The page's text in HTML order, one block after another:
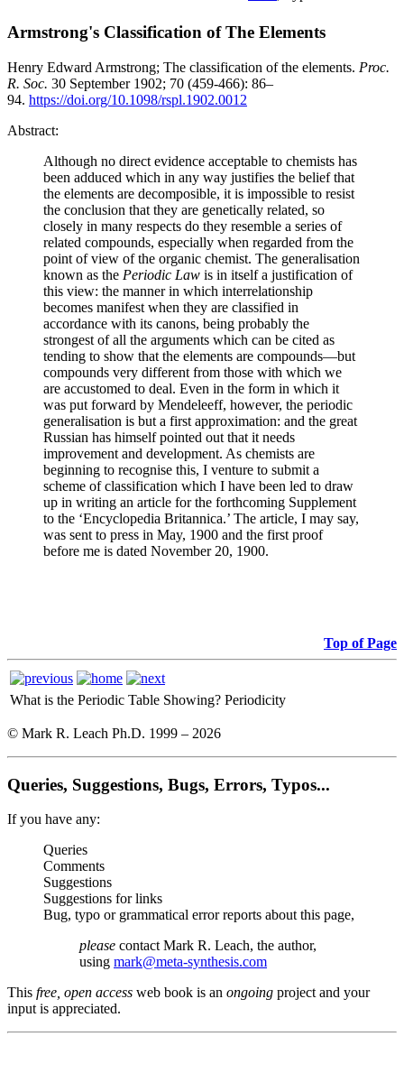
Armstrong's Classification of The Elements
Henry Edward Armstrong; The classification of the elements. Proc.
R. Soc. 30 September 1902; 70 (459-466): 86–
94. https://doi.org/10.1098/rspl.1902.0012
Abstract:
Although no direct evidence acceptable to chemists has
been adduced which in any way justifies the belief that
the elements are decomposible, it is impossible to resist
the conclusion that they are genetically related, so
closely in many respects do they resemble a series of
related compounds, especially when regarded from the
point of view of the organic chemist. The generalisation
known as the Periodic Law is in itself a justification of
this view: the manner in which interrelationship
becomes manifest when they are classified in
accordance with its canons, being probably the
strongest of all the arguments which can be cited as
tending to show that the elements are compounds—but
compounds very different from those with which we
are accustomed to deal. Even in the form in which it
was put forward by Mendeleeff, however, the periodic
generalisation is but a first approximation: and the great
Russian has himself pointed out that it needs
improvement and development. As chemists are
beginning to recognise this, I venture to submit a
scheme of classification which I have been led to draw
up in writing an article for the forthcoming Supplement
to the ‘Encyclopedia Britannica.’ The article, I may say,
was sent to press in May, 1900 and the first proof
before me is dated November 20, 1900.
Top of Page
What is the Periodic Table Showing? Periodicity
© Mark R. Leach Ph.D. 1999 – 2026
Queries, Suggestions, Bugs, Errors, Typos...
If you have any:
Queries
Comments
Suggestions
Suggestions for links
Bug, typo or grammatical error reports about this page,
please contact Mark R. Leach, the author,
using mark@meta-synthesis.com
This free, open access web book is an ongoing project and your
input is appreciated.